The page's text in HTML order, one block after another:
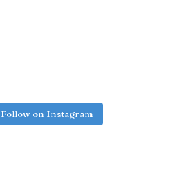
Follow on Instagram